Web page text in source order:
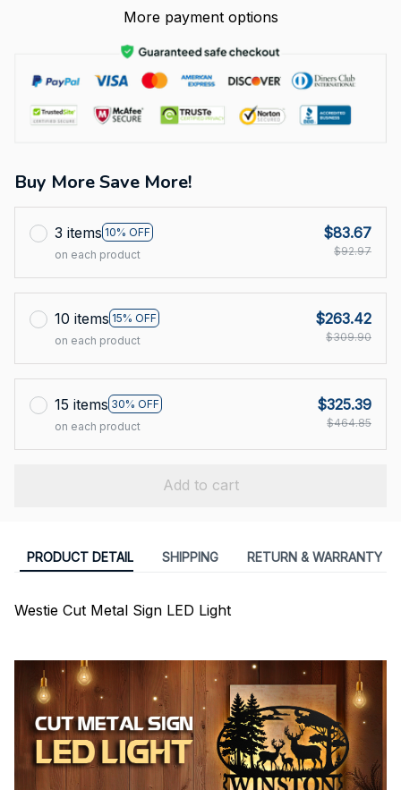
More payment options
Buy More Save More!
3 items 10% OFF
on each product
$83.67
$92.97
10 items 15% OFF
on each product
$263.42
$309.90
15 items 30% OFF
on each product
$325.39
$464.85
Add to cart
PRODUCT DETAIL SHIPPING RETURN & WARRANTY
Westie Cut Metal Sign LED Light